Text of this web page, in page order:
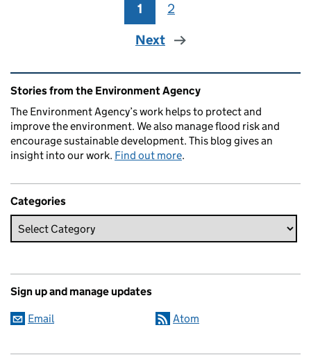
Page
1 Page
2
Next
Related content and links
Stories from the Environment Agency
The Environment Agency’s work helps to protect and
improve the environment. We also manage flood risk and
encourage sustainable development. This blog gives an
insight into our work. Find out more.
Categories
Sign up and manage updates
Email Atom